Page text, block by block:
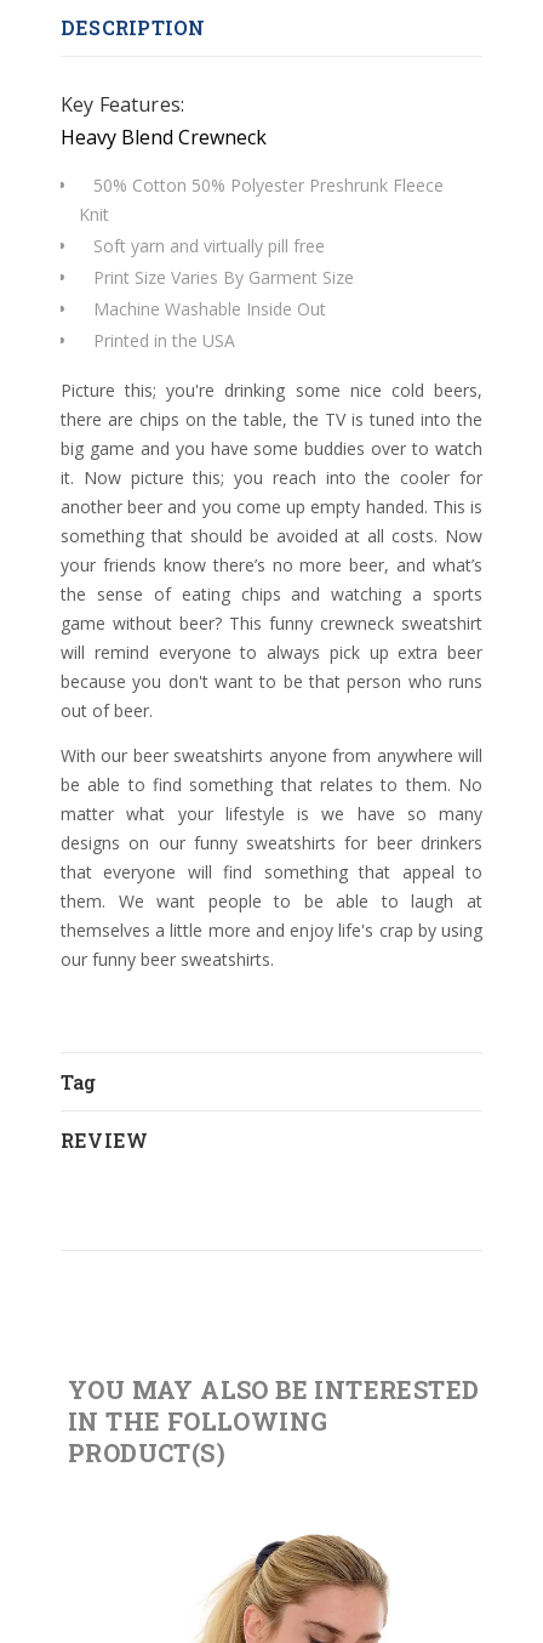
DESCRIPTION
Key Features:
Heavy Blend Crewneck
50% Cotton 50% Polyester Preshrunk Fleece
Knit
Soft yarn and virtually pill free
Print Size Varies By Garment Size
Machine Washable Inside Out
Printed in the USA
Picture this; you're drinking some nice cold beers,
there are chips on the table, the TV is tuned into the
big game and you have some buddies over to watch
it. Now picture this; you reach into the cooler for
another beer and you come up empty handed. This is
something that should be avoided at all costs. Now
your friends know there’s no more beer, and what’s
the sense of eating chips and watching a sports
game without beer? This funny crewneck sweatshirt
will remind everyone to always pick up extra beer
because you don't want to be that person who runs
out of beer.
With our beer sweatshirts anyone from anywhere will
be able to find something that relates to them. No
matter what your lifestyle is we have so many
designs on our funny sweatshirts for beer drinkers
that everyone will find something that appeal to
them. We want people to be able to laugh at
themselves a little more and enjoy life's crap by using
our funny beer sweatshirts.
Tag
REVIEW
YOU MAY ALSO BE INTERESTED
IN THE FOLLOWING
PRODUCT(S)